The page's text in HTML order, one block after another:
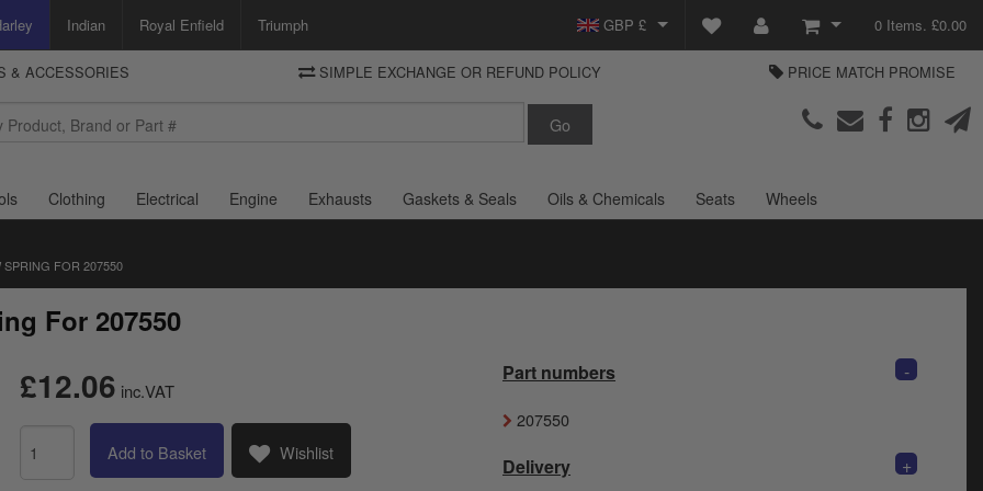
Motorcycle Storehouse Parts Europe
Indian Royal Enfield Triumph GBP £
View Basket
Checkout
DELIVERY
and select your shipping country.
0 Items. £0.00
& ACCESSORIES SIMPLE EXCHANGE OR REFUND POLICY PRICE MATCH PROMISE
Clothing Electrical Engine Exhausts Gaskets & Seals Oils & Chemicals Seats Wheels
SPRING FOR 207550
For 207550
£12.06 inc.VAT
Add to Basket Wishlist
Part numbers -
207550
Delivery
+